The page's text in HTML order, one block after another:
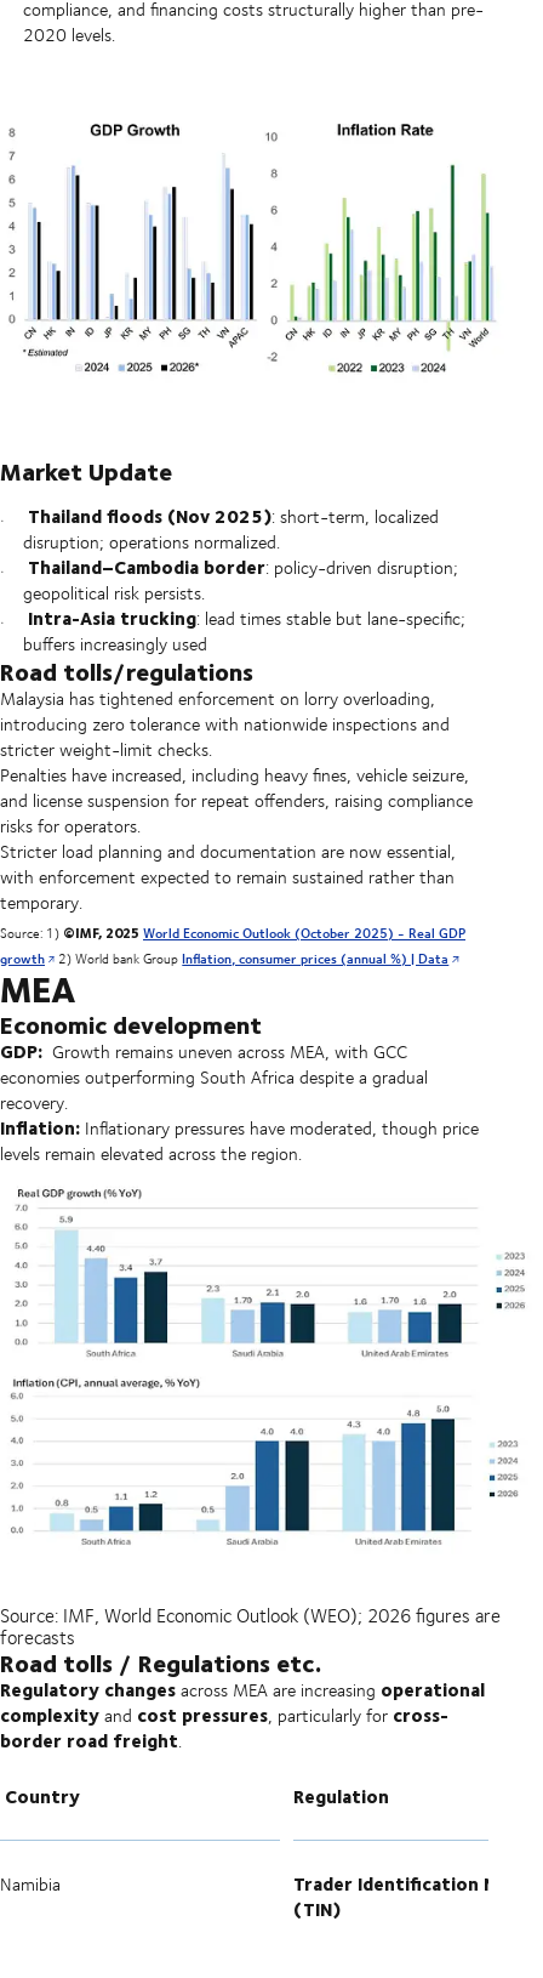
compliance, and financing costs structurally higher than pre-
2020 levels.
Market Update
Thailand floods (Nov 2025): short-term, localized
disruption; operations normalized.
Thailand–Cambodia border: policy-driven disruption;
geopolitical risk persists.
Intra-Asia trucking: lead times stable but lane-specific;
buffers increasingly used
Road tolls/regulations
Malaysia has tightened enforcement on lorry overloading,
introducing zero tolerance with nationwide inspections and
stricter weight-limit checks.
Penalties have increased, including heavy fines, vehicle seizure,
and license suspension for repeat offenders, raising compliance
risks for operators.
Stricter load planning and documentation are now essential,
with enforcement expected to remain sustained rather than
temporary.
Source: 1) ©IMF, 2025 World Economic Outlook (October 2025) - Real GDP
growth
2) World bank GroupInflation, consumer prices (annual %) | Data
MEA
Economic development
GDP: Growth remains uneven across MEA, with GCC
economies outperforming South Africa despite a gradual
recovery.
Inflation: Inflationary pressures have moderated, though price
levels remain elevated across the region.
Source: IMF, World Economic Outlook (WEO); 2026 figures are
forecasts
Road tolls / Regulations etc.
Regulatory changesacross MEA are increasing operational
complexityand cost pressures, particularly for cross-
border road freight.
Country Regulation
Namibia
Trader Identification
(TIN)